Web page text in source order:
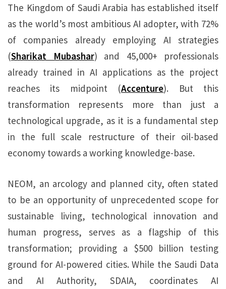
The Kingdom of Saudi Arabia has established itself
as the world’s most ambitious AI adopter, with 72%
of companies already employing AI strategies
(Sharikat Mubashar) and 45,000+ professionals
already trained in AI applications as the project
reaches its midpoint (Accenture). But this
transformation represents more than just a
technological upgrade, as it is a fundamental step
in the full scale restructure of their oil-based
economy towards a working knowledge-base.
NEOM, an arcology and planned city, often stated
to be an opportunity of unprecedented scope for
sustainable living, technological innovation and
human progress, serves as a flagship of this
transformation; providing a $500 billion testing
ground for AI-powered cities. While the Saudi Data
and AI Authority, SDAIA, coordinates AI